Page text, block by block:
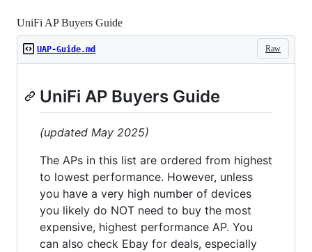
UniFi AP Buyers Guide
Raw
UAP-Guide.md
UniFi AP Buyers Guide
(updated May 2025)
The APs in this list are ordered from highest
to lowest performance. However, unless
you have a very high number of devices
you likely do NOT need to buy the most
expensive, highest performance AP. You
can also check Ebay for deals, especially